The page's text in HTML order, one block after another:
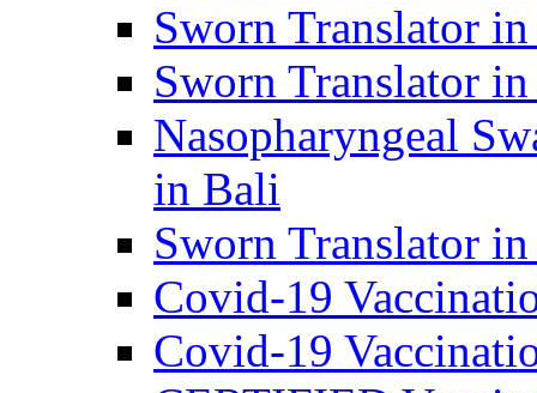
Sworn Translator
Sworn Translator
Nasopharyngeal
in Bali
Sworn Translator
Covid-19
Covid-19